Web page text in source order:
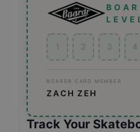
1 2 3 4
BOARDR CARD MEMBER
ZACH ZEH
Track Your